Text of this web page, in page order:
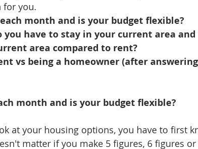
for you.
month and is your budget flexible?
you have to stay in your current area
area compared to rent?
vs being a homeowner (after
month and is your budget flexible?
at your housing options, you have to first
matter if you make 5 figures, 6 figures